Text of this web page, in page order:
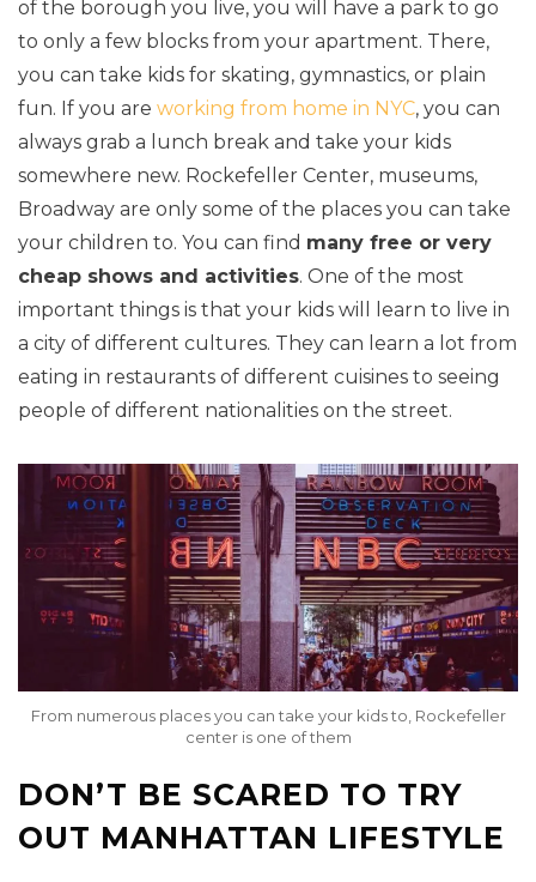
of the borough you live, you will have a park to go
to only a few blocks from your apartment. There,
you can take kids for skating, gymnastics, or plain
fun. If you are working from home in NYC, you can
always grab a lunch break and take your kids
somewhere new. Rockefeller Center, museums,
Broadway are only some of the places you can take
your children to. You can find many free or very
cheap shows and activities. One of the most
important things is that your kids will learn to live in
a city of different cultures. They can learn a lot from
eating in restaurants of different cuisines to seeing
people of different nationalities on the street.
From numerous places you can take your kids to, Rockefeller
center is one of them
DON’T BE SCARED TO TRY
OUT MANHATTAN LIFESTYLE